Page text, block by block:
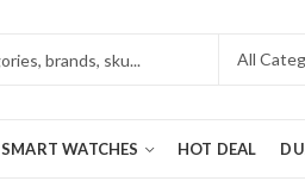
SMART WATCHES HOT DEAL